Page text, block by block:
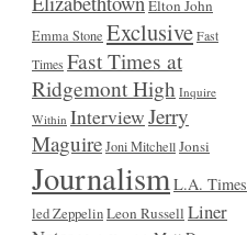
Elton John
Emma Stone ExclusiveFast
Times Fast Times at
Ridgemont High Inquire
Within InterviewJerry
MaguireJoni MitchellJonsi
JournalismL.A. Times
led ZeppelinLeon Russell Liner